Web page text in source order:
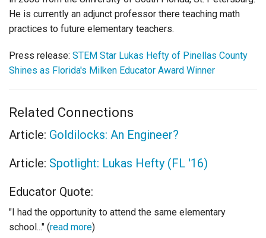
He is currently an adjunct professor there teaching math
practices to future elementary teachers.
Press release: STEM Star Lukas Hefty of Pinellas County
Shines as Florida's Milken Educator Award Winner
Related Connections
Article: Goldilocks: An Engineer?
Article: Spotlight: Lukas Hefty (FL '16)
Educator Quote:
"I had the opportunity to attend the same elementary
school..." (read more)